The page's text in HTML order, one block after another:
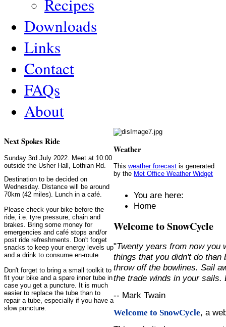
Recipes
Downloads
Links
Contact
FAQs
About
Next Spokes Ride
Sunday 3rd July 2022. Meet at 10:00
outside the Usher Hall, Lothian Rd.
Destination to be decided on
Wednesday. Distance will be around
70km (42 miles). Lunch in a café.
Please check your bike before the
ride, i.e. tyre pressure, chain and
brakes. Bring some money for
emergencies and café stops and/or
post ride refreshments. Don't forget
snacks to keep your energy levels up
and a drink to consume en-route.
Don't forget to bring a small toolkit to
fit your bike and a spare inner tube in
case you get a puncture. It is much
easier to replace the tube than to
repair a tube, especially if you have a
slow puncture.
Weather
Thisweather forecast is generated
by the Met Office Weather Widget
You are here:
Home
Welcome to SnowCycle
"Twenty years from now you
things that you didn't do than
throw off the bowlines. Sail
the trade winds in your
-- Mark Twain
Welcome to SnowCycle, a